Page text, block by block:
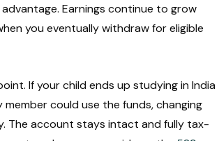
Earnings continue to grow
you eventually withdraw for eligible
If your child ends up studying in India
could use the funds, changing
The account stays intact and fully tax-